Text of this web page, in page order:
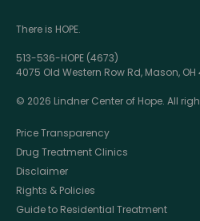
There is HOPE.
513-536-HOPE (4673)
4075 Old Western Row Rd, Mason,
© 2026 Lindner Center of Hope. All
Price Transparency
Drug Treatment Clinics
Disclaimer
Rights & Policies
Guide to Residential Treatment